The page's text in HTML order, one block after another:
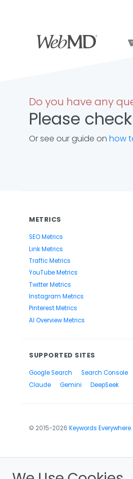
Do you have any
Please
Or see our guide on how
METRICS
SEO Metrics
Link Metrics
Traffic Metrics
YouTube Metrics
Twitter Metrics
Instagram Metrics
Pinterest Metrics
AI Overview Metrics
SUPPORTED SITES
Google Search Search Console
Claude
Gemini DeepSeek
© 2015-2026 Keywords Everywhere